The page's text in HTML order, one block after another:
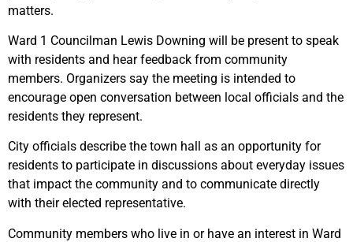
matters.
Ward 1 Councilman Lewis Downing will be present to speak
with residents and hear feedback from community
members. Organizers say the meeting is intended to
encourage open conversation between local officials and the
residents they represent.
City officials describe the town hall as an opportunity for
residents to participate in discussions about everyday issues
that impact the community and to communicate directly
with their elected representative.
Community members who live in or have an interest in Ward